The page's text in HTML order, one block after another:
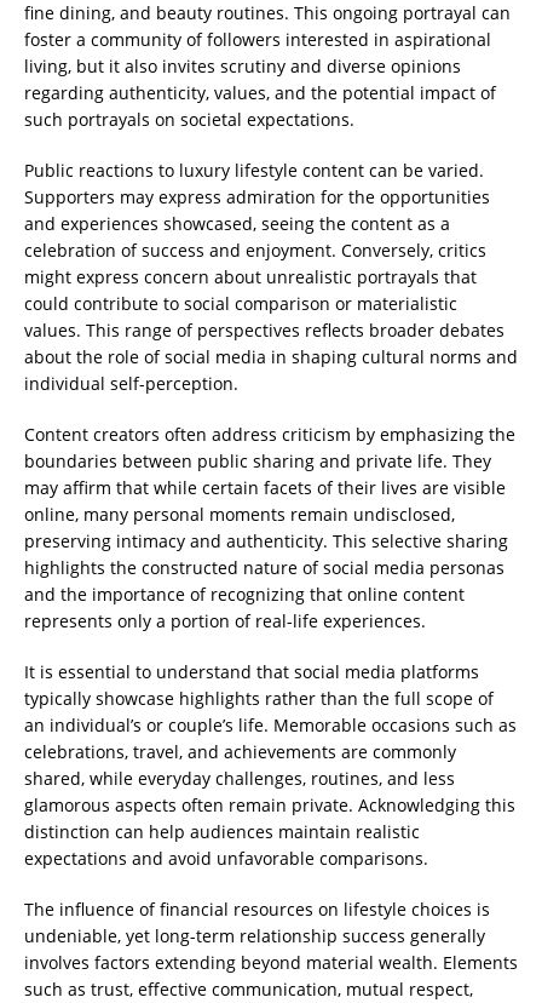
fine dining, and beauty routines. This ongoing portrayal can
foster a community of followers interested in aspirational
living, but it also invites scrutiny and diverse opinions
regarding authenticity, values, and the potential impact of
such portrayals on societal expectations.
Public reactions to luxury lifestyle content can be varied.
Supporters may express admiration for the opportunities
and experiences showcased, seeing the content as a
celebration of success and enjoyment. Conversely, critics
might express concern about unrealistic portrayals that
could contribute to social comparison or materialistic
values. This range of perspectives reflects broader debates
about the role of social media in shaping cultural norms and
individual self-perception.
Content creators often address criticism by emphasizing the
boundaries between public sharing and private life. They
may affirm that while certain facets of their lives are visible
online, many personal moments remain undisclosed,
preserving intimacy and authenticity. This selective sharing
highlights the constructed nature of social media personas
and the importance of recognizing that online content
represents only a portion of real-life experiences.
It is essential to understand that social media platforms
typically showcase highlights rather than the full scope of
an individual’s or couple’s life. Memorable occasions such as
celebrations, travel, and achievements are commonly
shared, while everyday challenges, routines, and less
glamorous aspects often remain private. Acknowledging this
distinction can help audiences maintain realistic
expectations and avoid unfavorable comparisons.
The influence of financial resources on lifestyle choices is
undeniable, yet long-term relationship success generally
involves factors extending beyond material wealth. Elements
such as trust, effective communication, mutual respect,